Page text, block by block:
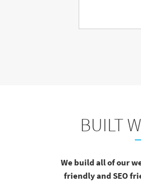
BUILT
We build all of our
friendly and SEO